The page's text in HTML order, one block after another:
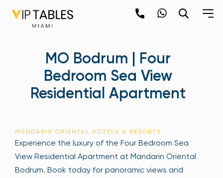
MO Bodrum | Four
Bedroom Sea View
Residential Apartment
MANDARIN ORIENTAL HOTELS & RESORTS
Experience the luxury of the Four Bedroom Sea
View Residential Apartment at Mandarin Oriental
Bodrum. Book today for panoramic views and
newpop
Newsletter
latest events happening around the world!
Sign up now